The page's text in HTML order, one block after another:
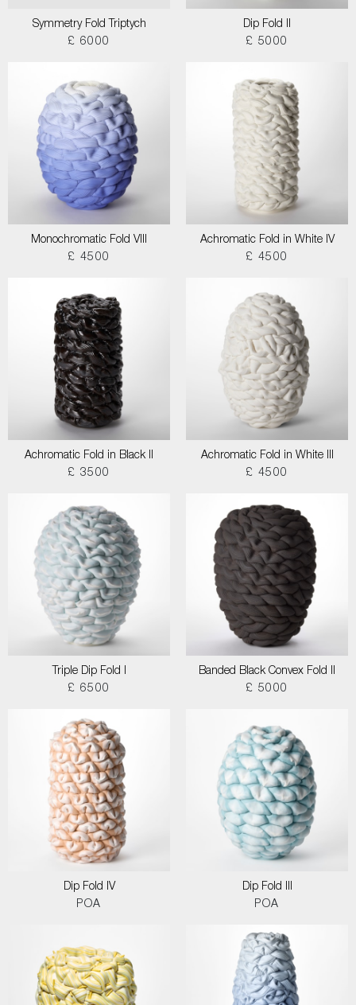
Symmetry Fold Triptych
£ 6000
Dip Fold II
£ 5000
Monochromatic Fold VIII
£ 4500
Achromatic Fold in White IV
£ 4500
Achromatic Fold in Black II
£ 3500
Achromatic Fold in White III
£ 4500
Triple Dip Fold I
£ 6500
Banded Black Convex Fold II
£ 5000
Dip Fold IV
POA
Dip Fold III
POA